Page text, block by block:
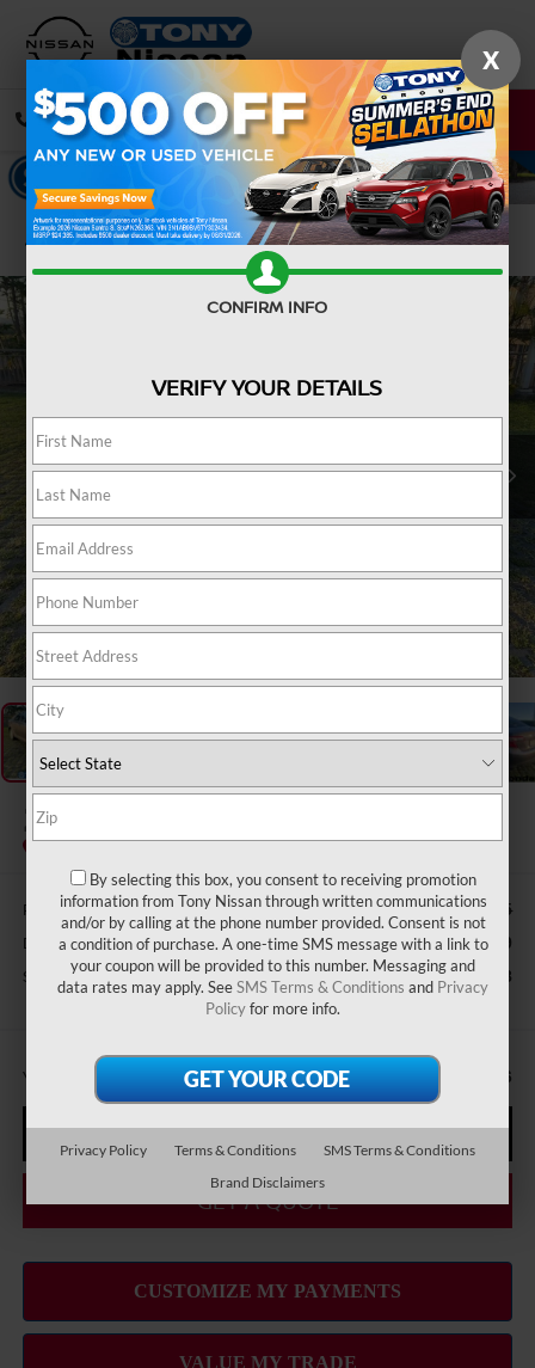
CALL DIRECTIONS
Confirm Availability
1 / 50
2014
Retail Price: $17,615
Doc Fee $629
Sale Price $12,928
You Save -$5,316
CLICK TO CALL
GET A QUOTE
X
CONFIRM INFO
VERIFY YOUR DETAILS
By selecting this box, you consent to receiving promotion
information from Tony Nissan through written communications
and/or by calling at the phone number provided. Consent is not
a condition of purchase. A one-time SMS message with a link to
your coupon will be provided to this number. Messaging and
data rates may apply. SeeSMS Terms & Conditions and Privacy
Policyfor more info.
Privacy Policy Terms & Conditions
SMS Terms & Conditions
Brand Disclaimers